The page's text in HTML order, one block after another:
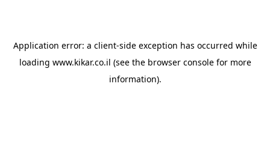
Application error: a client-side exception has occurred while
loading www.kikar.co.il (see the browser consolefor more
information).